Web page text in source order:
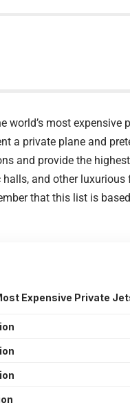
world’s most
a private plane and
and provide the
and other
that this list is
Expensive Private